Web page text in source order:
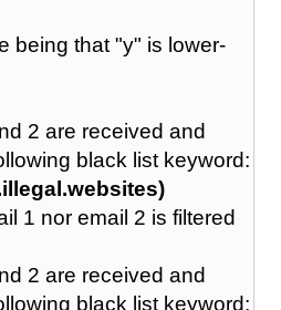
being that "y" is lower-
2 are received and
black list keyword:
1 nor email 2 is filtered
2 are received and
black list keyword: